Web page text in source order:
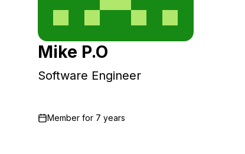
See all solutions
Mike P.O
Software Engineer
Member for 7 years